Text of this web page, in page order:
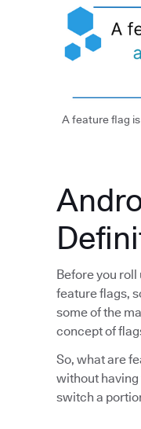
A feature flag
Before you
feature flags,
some of the
concept of
So, what are
without having
switch a